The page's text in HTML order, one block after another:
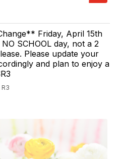
Friday, April 15th
SCHOOL day, not a 2
Please update your
and plan to enjoy a
R3